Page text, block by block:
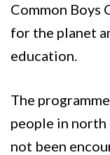
Common Boys
for the planet
education.
The
people in north
not been